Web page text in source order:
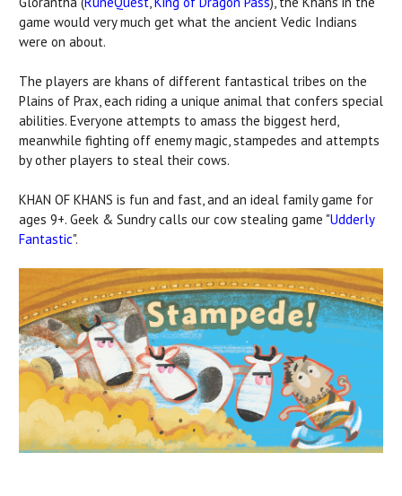
game would very much get what the ancient Vedic Indians
were on about.
The players are khans of different fantastical tribes on the
Plains of Prax, each riding a unique animal that confers special
abilities. Everyone attempts to amass the biggest herd,
meanwhile fighting off enemy magic, stampedes and attempts
by other players to steal their cows.
KHAN OF KHANS is fun and fast, and an ideal family game for
ages 9+. Geek & Sundry calls our cow stealing game "Udderly
Fantastic".